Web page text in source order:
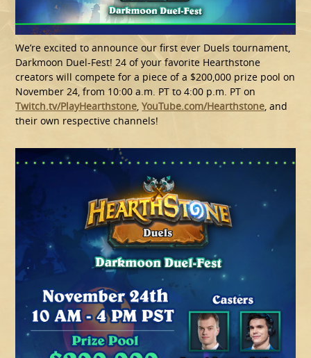
We’re excited to announce our first ever Duels tournament,
Darkmoon Duel-Fest! 24 of your favorite Hearthstone
creators will compete for a piece of a $200,000 prize pool on
November 24, from 10:00 a.m. PT to 4:00 p.m. PT on
Twitch.tv/PlayHearthstone ,YouTube.com/Hearthstone , and
their own respective channels!